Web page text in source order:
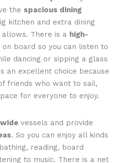
the spacious dining
kitchen and extra dining
There is a high-
on board so you can listen to
dancing or sipping a glass
an excellent choice because
friends who want to sail,
for everyone to enjoy.
wide vessels and provide
. So you can enjoy all kinds
reading, board
to music. There is a net